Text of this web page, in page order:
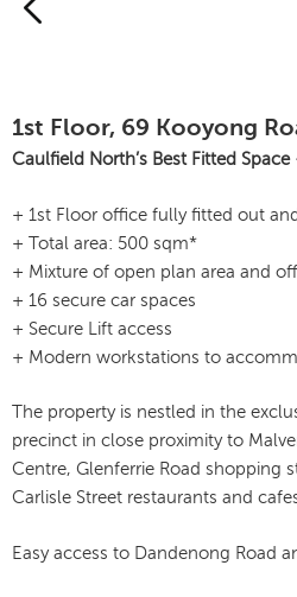
1st Floor, 69 Kooyong
Caulfield North’s Best Fitted
+ 1st Floor office fully fitted out
+ Total area: 500 sqm*
+ Mixture of open plan area and
+ 16 secure car spaces
+ Secure Lift access
+ Modern workstations to
The property is nestled in the
precinct in close proximity to
Centre, Glenferrie Road shopping
Carlisle Street restaurants and
Easy access to Dandenong Road